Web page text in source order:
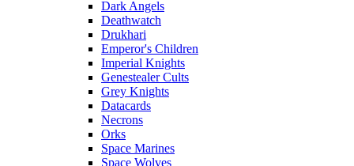
Dark Angels
Deathwatch
Drukhari
Emperor's Children
Imperial Knights
Genestealer Cults
Grey Knights
Datacards
Necrons
Orks
Space Marines
Space Wolves